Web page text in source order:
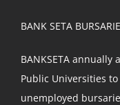
BANK SETA
BANKSETA
Public Universities
unemployed